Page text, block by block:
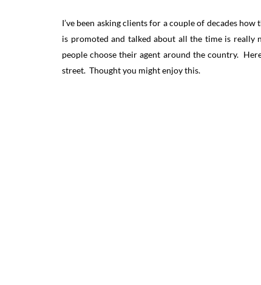
I’ve been asking clients for a couple of decades
is promoted and talked about all the time is really
people choose their agent around the country.
street. Thought you might enjoy this.